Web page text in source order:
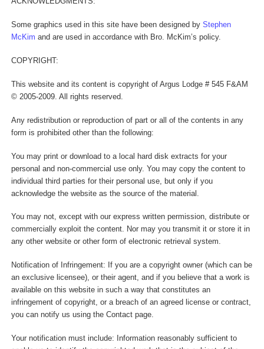
Some graphics used in this site have been designed by Stephen
McKim and are used in accordance with Bro. McKim’s policy.
COPYRIGHT:
This website and its content is copyright of Argus Lodge # 545 F&AM
© 2005-2009. All rights reserved.
Any redistribution or reproduction of part or all of the contents in any
form is prohibited other than the following:
You may print or download to a local hard disk extracts for your
personal and non-commercial use only. You may copy the content to
individual third parties for their personal use, but only if you
acknowledge the website as the source of the material.
You may not, except with our express written permission, distribute or
commercially exploit the content. Nor may you transmit it or store it in
any other website or other form of electronic retrieval system.
Notification of Infringement: If you are a copyright owner (which can be
an exclusive licensee), or their agent, and if you believe that a work is
available on this website in such a way that constitutes an
infringement of copyright, or a breach of an agreed license or contract,
you can notify us using the Contact page.
Your notification must include: Information reasonably sufficient to